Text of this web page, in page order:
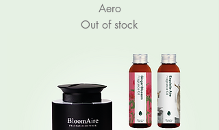
Aero
Out of stock